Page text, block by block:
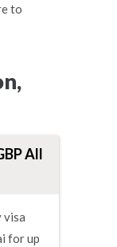
to
All
visa
for up